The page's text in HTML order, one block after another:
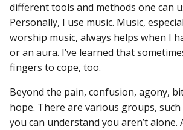
different tools and methods one can
Personally, I use music. Music,
worship music, always helps when I
or an aura. I’ve learned that
fingers to cope, too.
Beyond the pain, confusion, agony,
hope. There are various groups, such
you can understand you aren’t alone.